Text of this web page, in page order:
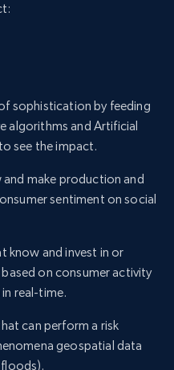
sophistication by feeding
algorithms and Artificial
see the impact.
make production and
sentiment on social
know and invest in or
on consumer activity
real-time.
can perform a risk
geospatial data
floods).